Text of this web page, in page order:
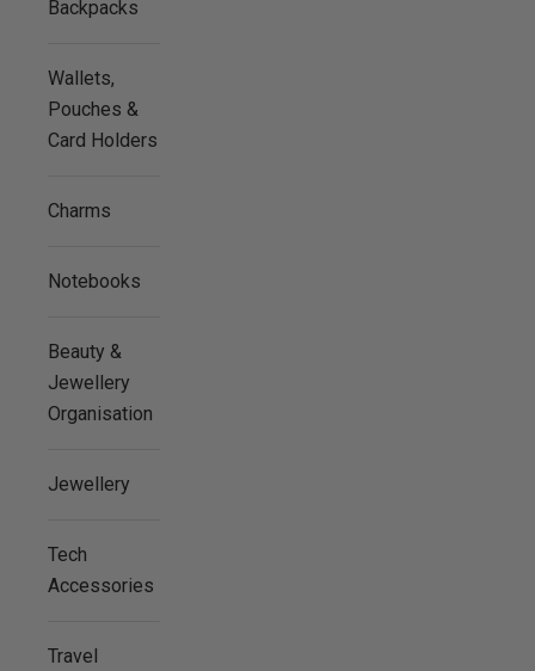
Backpacks
Wallets,
Pouches &
Card Holders
Charms
Notebooks
Beauty &
Jewellery
Organisation
Jewellery
Tech
Accessories
Travel